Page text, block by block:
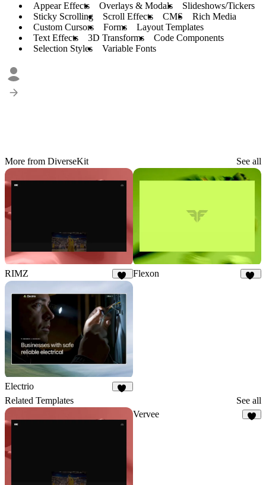
Appear Effects Overlays & Modals
Slideshows/Tickers
Sticky Scrolling
Scroll Effects CMS
Rich Media
Custom Cursors
Forms
Layout Templates
Text Effects
3D Transforms
Code Components
Selection Styles
Variable Fonts
More from DiverseKit See all
RIMZ Flexon
Electrio
Related Templates See all
Vervee